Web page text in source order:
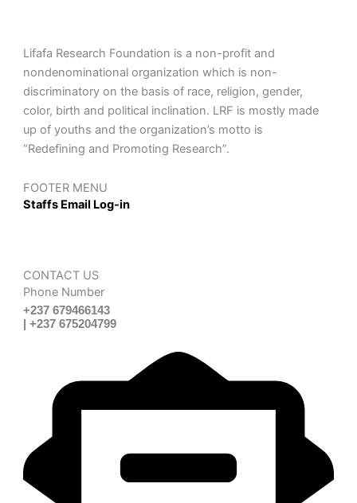
Lifafa Research Foundation is a non-profit and
nondenominational organization which is non-
discriminatory on the basis of race, religion, gender,
color, birth and political inclination. LRF is mostly made
up of youths and the organization’s motto is
“Redefining and Promoting Research”.
FOOTER MENU
Staffs Email Log-in
CONTACT US
Phone Number
+237 679466143
| +237 675204799